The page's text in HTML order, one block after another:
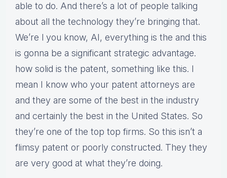
able to do. And there’s a lot of people talking
about all the technology they’re bringing that.
We’re l you know, AI, everything is the and this
is gonna be a significant strategic advantage.
how solid is the patent, something like this. I
mean I know who your patent attorneys are
and they are some of the best in the industry
and certainly the best in the United States. So
they’re one of the top top firms. So this isn’t a
flimsy patent or poorly constructed. They they
are very good at what they’re doing.